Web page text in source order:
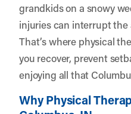
grandkids on a snowy
injuries can interrupt the
That’s where physical
you recover, prevent
enjoying all that
Why Physical